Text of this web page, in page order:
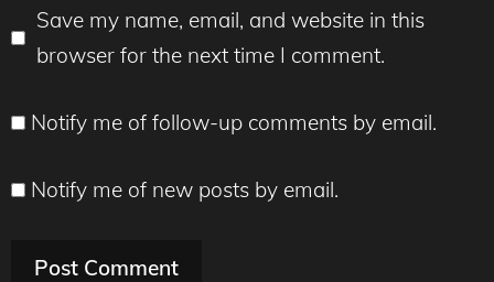
Save my name, email, and website in this
browser for the next time I comment.
Notify me of follow-up comments by email.
Notify me of new posts by email.